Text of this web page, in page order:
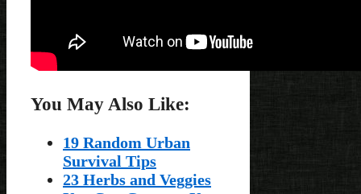
You May Also Like:
19 Random Urban
Survival Tips
23 Herbs and Veggies